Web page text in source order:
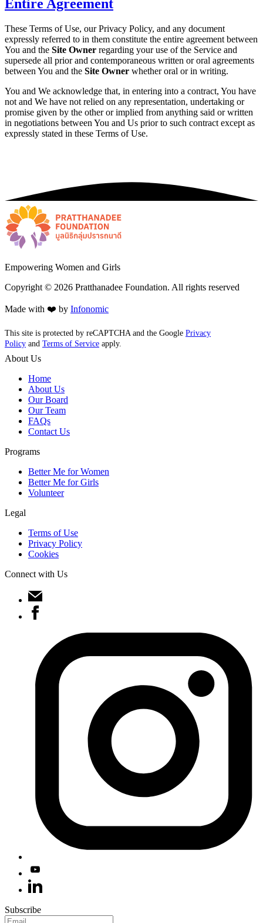
Entire Agreement
These Terms of Use, our Privacy Policy, and any document
expressly referred to in them constitute the entire agreement between
You and the Site Owner regarding your use of the Service and
supersede all prior and contemporaneous written or oral agreements
between You and the Site Owner whether oral or in writing.
You and We acknowledge that, in entering into a contract, You have
not and We have not relied on any representation, undertaking or
promise given by the other or implied from anything said or written
in negotiations between You and Us prior to such contract except as
expressly stated in these Terms of Use.
Empowering Women and Girls
Copyright © 2026 Pratthanadee Foundation. All rights reserved
Made with ❤️ by Infonomic
This site is protected by reCAPTCHA and the Google Privacy
Policy and Terms of Service apply.
About Us
Home
About Us
Our Board
Our Team
FAQs
Contact Us
Programs
Better Me for Women
Better Me for Girls
Volunteer
Legal
Terms of Use
Privacy Policy
Cookies
Connect with Us
Subscribe